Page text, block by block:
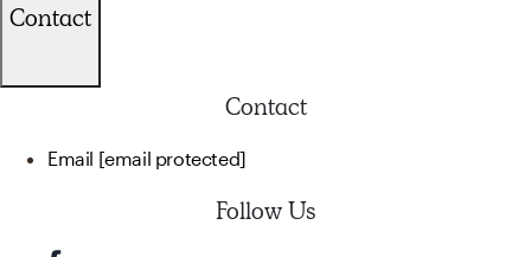
Contact
Contact
Email [email protected]
Follow Us